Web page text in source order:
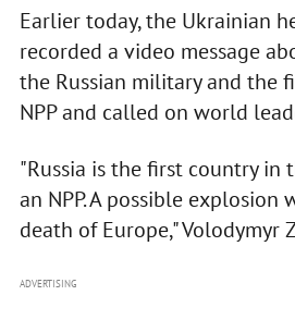
Earlier today, the Ukrainian
recorded a video message
the Russian military and the
NPP and called on world
"Russia is the first country
an NPP. A possible
death of Europe," Volodymyr
ADVERTISING